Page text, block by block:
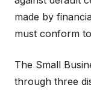
made by
must conform
The Small
through three